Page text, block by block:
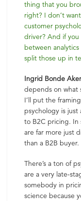
thing that you
right? I don’t
customer
driver? And if
between
split those up in
Ingrid Bonde
depends on what
I’ll put the
psychology is just
to B2C pricing. In
are far more just
than a B2B buyer.
There’s a ton of
are a very late-
somebody in
science because